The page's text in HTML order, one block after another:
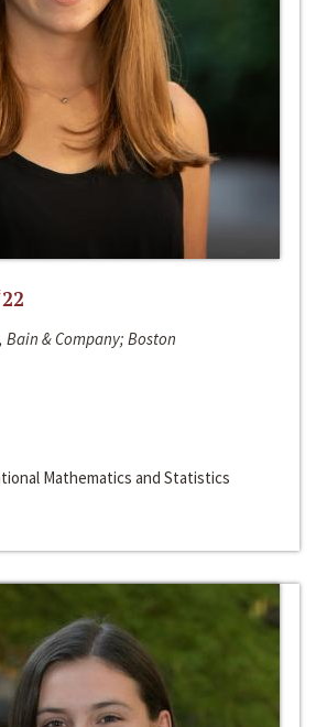
& Company; Boston
Mathematics and Statistics